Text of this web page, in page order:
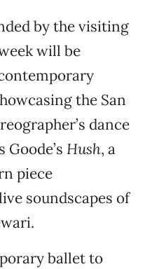
by the visiting
will be
the San
dance
Hush, a
piece
soundscapes of
ballet to